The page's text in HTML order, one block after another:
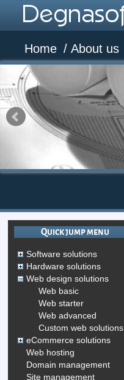
Home / About us
Quick jump menu
Software solutions
Hardware solutions
Web design solutions
Web basic
Web starter
Web advanced
Custom web solutions
eCommerce solutions
Web hosting
Domain management
Site management